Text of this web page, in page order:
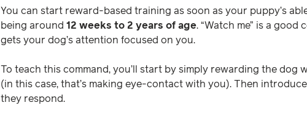
You can start reward-based training as soon as your puppy’s
being around 12 weeks to 2 years of age. “Watch me” is a
gets your dog’s attention focused on you.
To teach this command, you’ll start by simply rewarding the dog
(in this case, that’s making eye-contact with you). Then
they respond.